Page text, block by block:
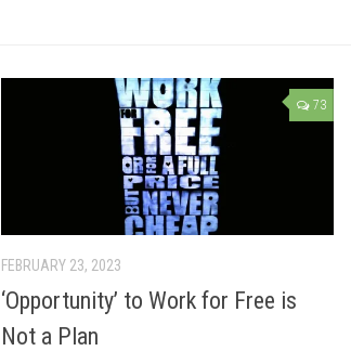
73
FEBRUARY 23, 2023
‘Opportunity’ to Work for Free is
Not a Plan